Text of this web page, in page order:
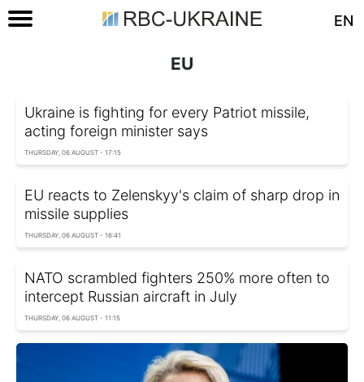
EN
EU
Ukraine is fighting for every Patriot missile,
acting foreign minister says
THURSDAY, 06 AUGUST - 17:15
EU reacts to Zelenskyy's claim of sharp drop in
missile supplies
THURSDAY, 06 AUGUST - 16:41
NATO scrambled fighters 250% more often to
intercept Russian aircraft in July
THURSDAY, 06 AUGUST - 11:15